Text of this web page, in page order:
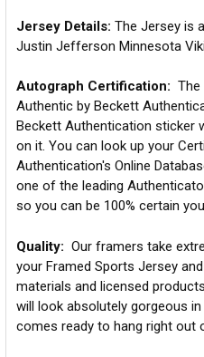
Jersey Details: The Jersey is
Justin Jefferson Minnesota
Autograph Certification: The
Authentic by Beckett
Beckett Authentication sticker
on it. You can look up your
Authentication's Online
one of the leading
so you can be 100% certain
Quality: Our framers take
your Framed Sports Jersey
materials and licensed
will look absolutely gorgeous
comes ready to hang right out